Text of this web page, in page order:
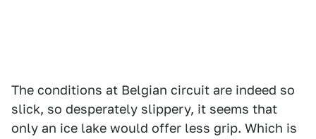
The conditions at Belgian circuit are indeed so
slick, so desperately slippery, it seems that
only an ice lake would offer less grip. Which is